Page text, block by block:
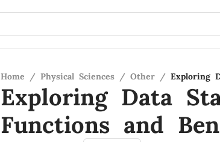
Home / Physical Sciences / Other / Exploring
Exploring Data
Functions and